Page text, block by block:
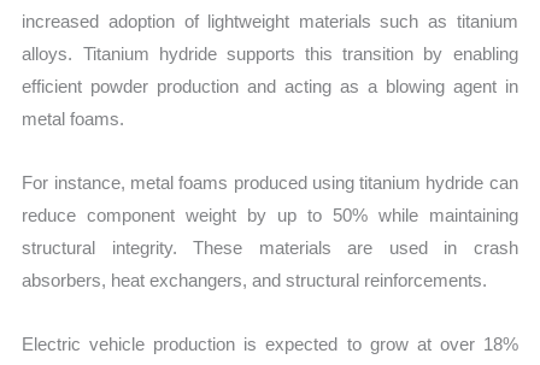
increased adoption of lightweight materials such as titanium
alloys. Titanium hydride supports this transition by enabling
efficient powder production and acting as a blowing agent in
metal foams.
For instance, metal foams produced using titanium hydride can
reduce component weight by up to 50% while maintaining
structural integrity. These materials are used in crash
absorbers, heat exchangers, and structural reinforcements.
Electric vehicle production is expected to grow at over 18%